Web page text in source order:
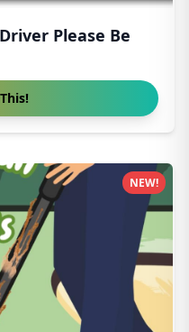
Please Be
NEW!